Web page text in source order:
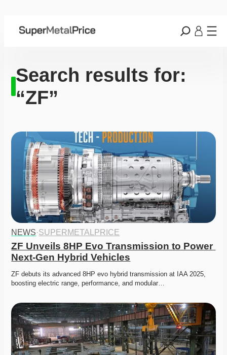
Search results for:
“ZF”
NEWS·SUPERMETALPRICE
ZF Unveils 8HP Evo Transmission to Power
Next-Gen Hybrid Vehicles
ZF debuts its advanced 8HP evo hybrid transmission at IAA 2025,
boosting electric range, performance, and modular…